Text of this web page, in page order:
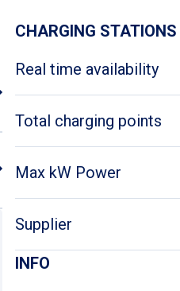
CHARGING STATIONS
Real time availability
Total charging points
Max kW Power
Supplier
INFO